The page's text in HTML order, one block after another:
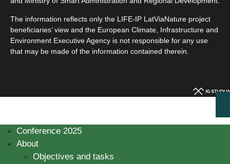
The information reflects only the LIFE-IP LatViaNature project
beneficiaries’ view and the European Climate, Infrastructure and
Environment Executive Agency is not responsible for any use
that may be made of the information contained therein.
Conference 2025
About
Objectives and tasks